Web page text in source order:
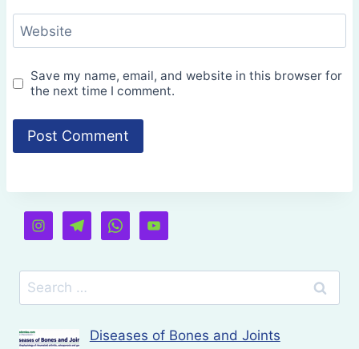
Website
Save my name, email, and website in this browser for
the next time I comment.
Search
for:
Diseases of Bones and Joints